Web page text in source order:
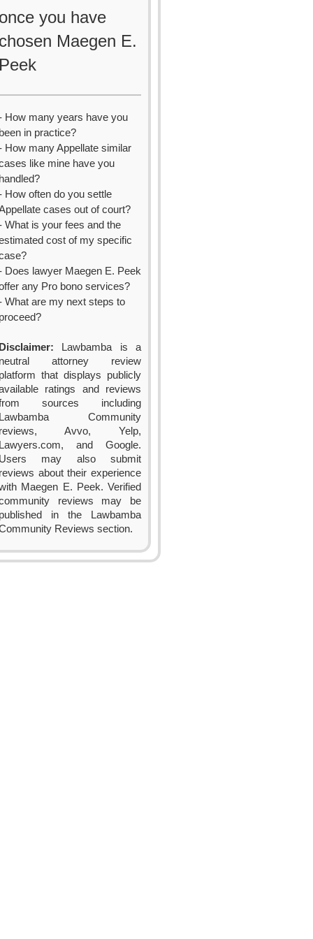
you have
Maegen E.
How many years have you
in practice?
How many Appellate similar
like mine have you
How often do you settle
cases out of court?
What is your fees and the
cost of my specific
Does lawyer Maegen E. Peek
any Pro bono services?
What are my next steps to
Lawbamba is a
attorney review
that displays publicly
ratings and reviews
sources including
Community
Avvo, Yelp,
and Google.
may also submit
about their experience
Maegen E. Peek. Verified
reviews may be
in the Lawbamba
Reviews section.